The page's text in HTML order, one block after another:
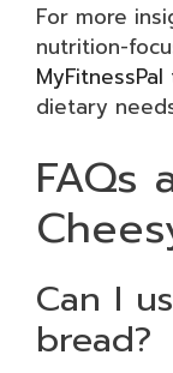
For more
nutrition-
MyFitnessPal
dietary
FAQs
Can I
bread?